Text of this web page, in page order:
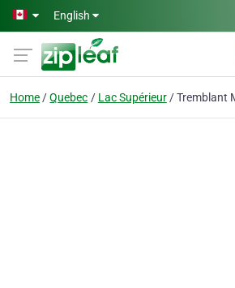
Skip to main content
English
Home Quebec Lac Supérieur